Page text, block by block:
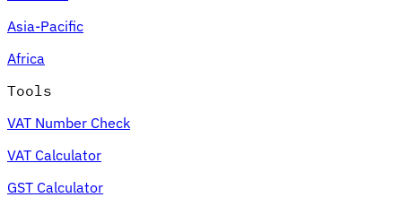
Expert Tax Series
Indirect Tax in E-commerce
an Indirect Tax Control Framework
Environmental Levies
Asia-Pacific
Africa
Tools
VAT Number Check
VAT Calculator
GST Calculator